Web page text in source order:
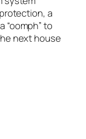
a
“oomph” to
next house